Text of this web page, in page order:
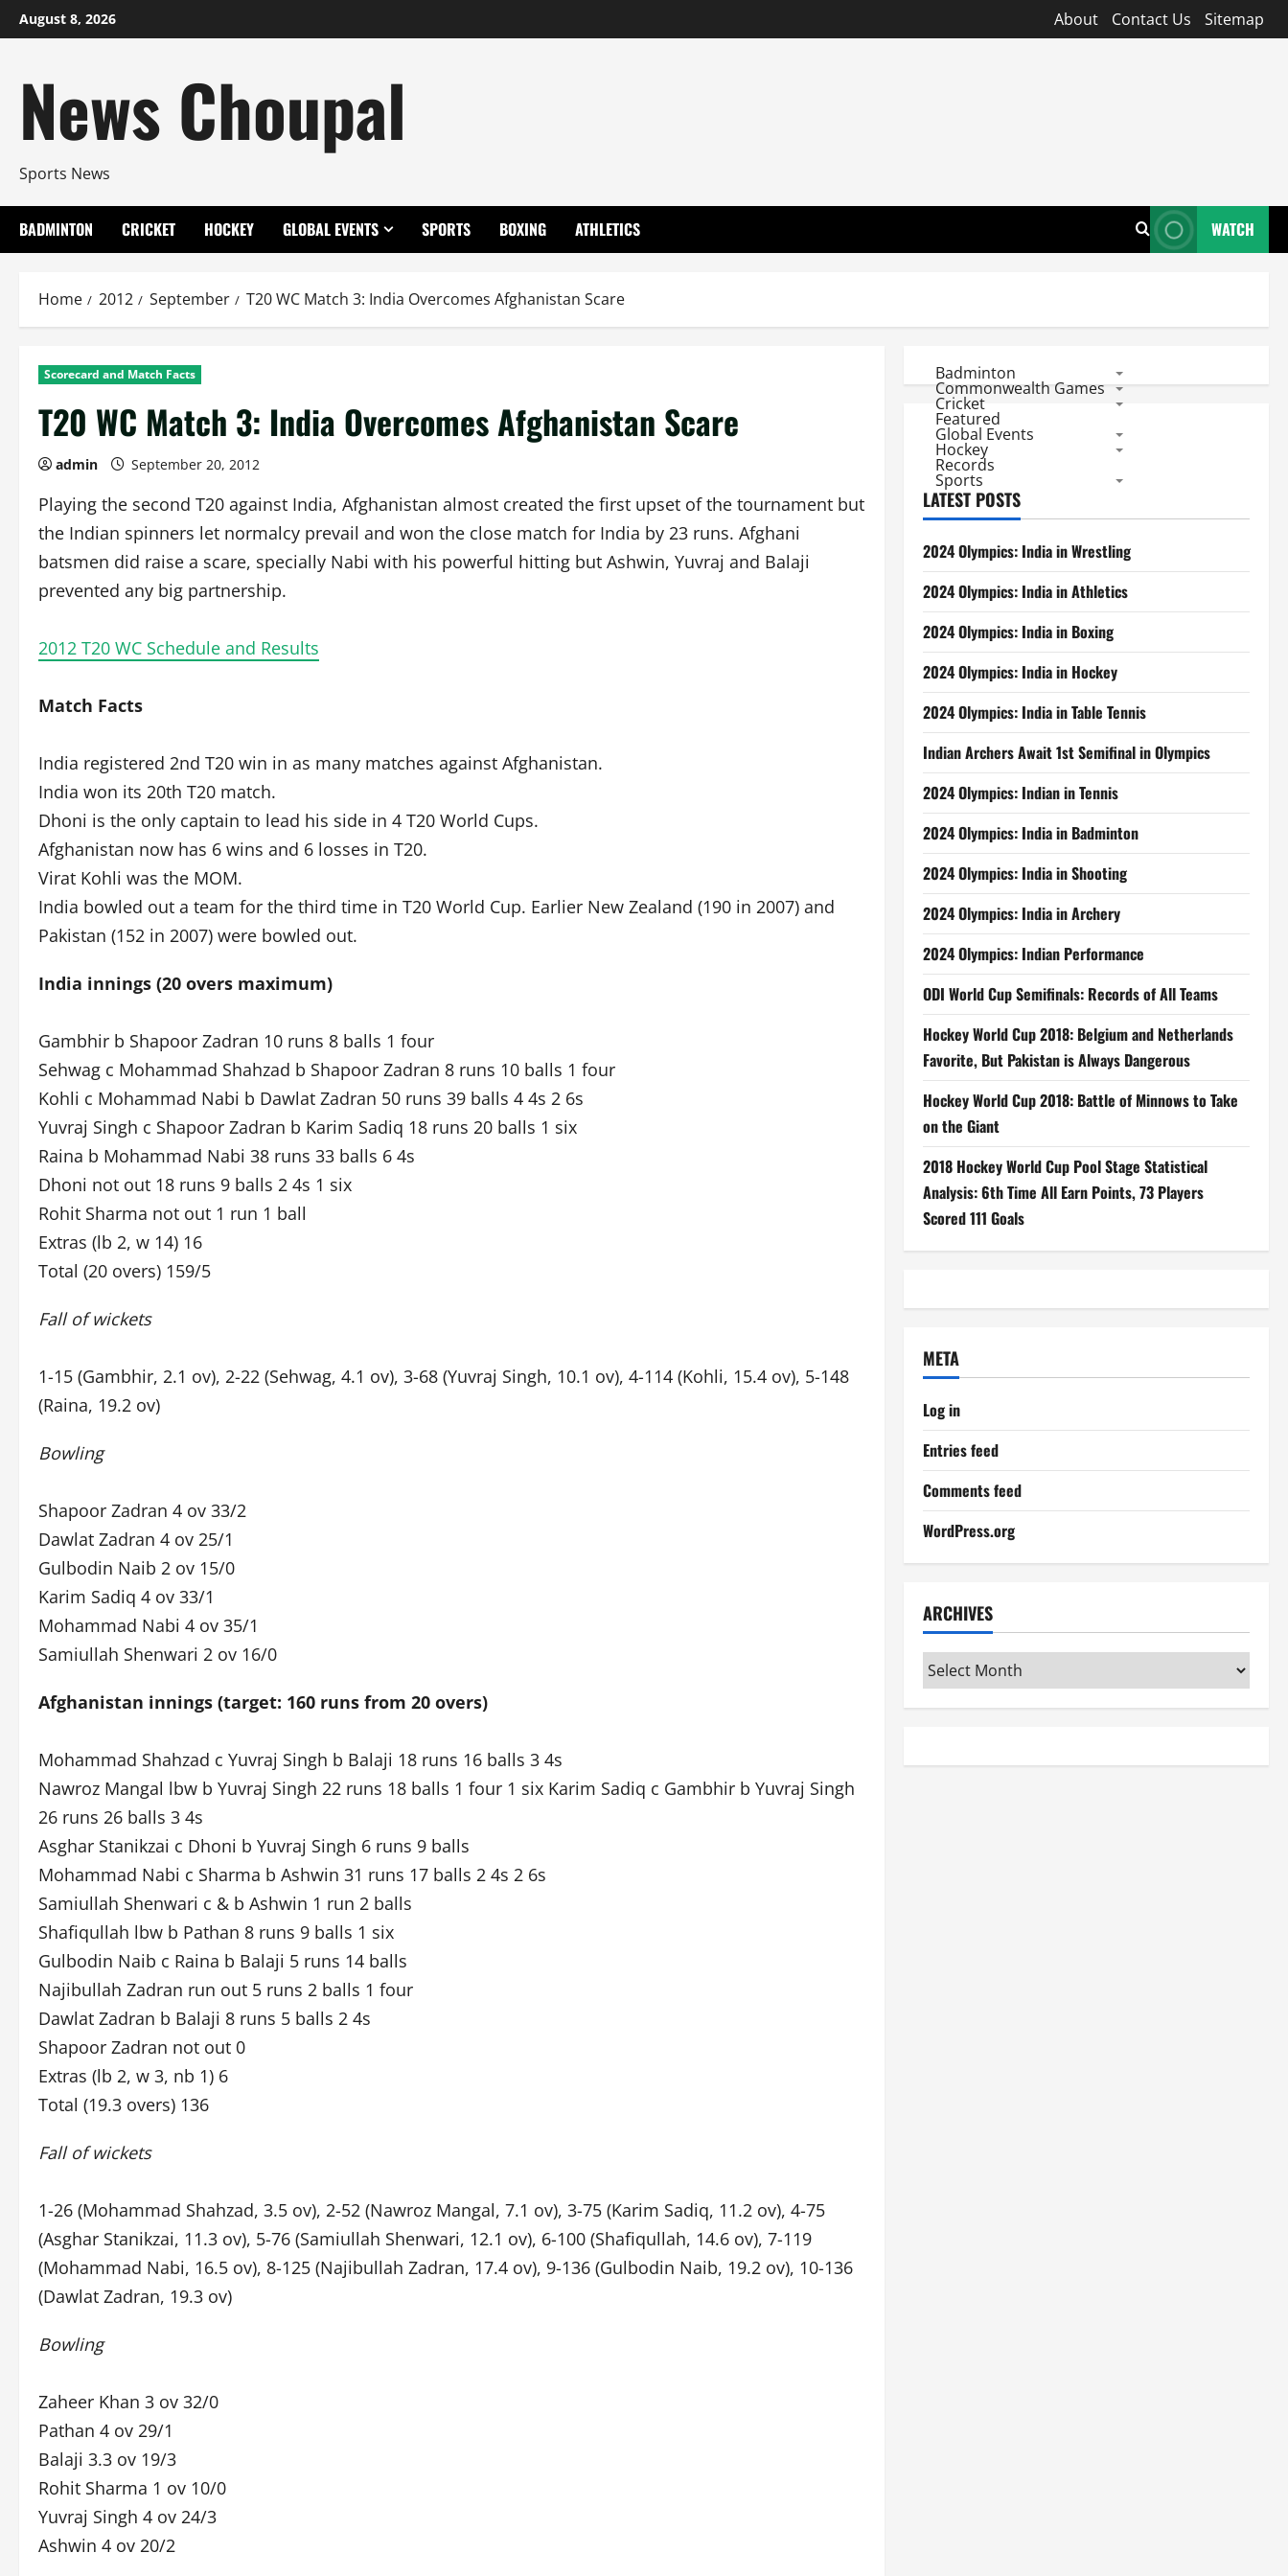
Skip
to
August 8, 2026 About Contact Us Sitemap
News Choupal
Sports News
BADMINTON CRICKET HOCKEY GLOBAL EVENTS SPORTS BOXING ATHLETICS WATCH
Home 2012 September T20 WC Match 3: India Overcomes Afghanistan Scare
Scorecard and Match Facts
T20 WC Match 3: India Overcomes Afghanistan Scare
admin September 20, 2012
Playing the second T20 against India, Afghanistan almost created the first upset of the tournament but
the Indian spinners let normalcy prevail and won the close match for India by 23 runs. Afghani
batsmen did raise a scare, specially Nabi with his powerful hitting but Ashwin, Yuvraj and Balaji
prevented any big partnership.
2012 T20 WC Schedule and Results
Match Facts
India registered 2nd T20 win in as many matches against Afghanistan.
India won its 20th T20 match.
Dhoni is the only captain to lead his side in 4 T20 World Cups.
Afghanistan now has 6 wins and 6 losses in T20.
Virat Kohli was the MOM.
India bowled out a team for the third time in T20 World Cup. Earlier New Zealand (190 in 2007) and
Pakistan (152 in 2007) were bowled out.
India innings (20 overs maximum)
Gambhir b Shapoor Zadran 10 runs 8 balls 1 four
Sehwag c Mohammad Shahzad b Shapoor Zadran 8 runs 10 balls 1 four
Kohli c Mohammad Nabi b Dawlat Zadran 50 runs 39 balls 4 4s 2 6s
Yuvraj Singh c Shapoor Zadran b Karim Sadiq 18 runs 20 balls 1 six
Raina b Mohammad Nabi 38 runs 33 balls 6 4s
Dhoni not out 18 runs 9 balls 2 4s 1 six
Rohit Sharma not out 1 run 1 ball
Extras (lb 2, w 14) 16
Total (20 overs) 159/5
Fall of wickets
1-15 (Gambhir, 2.1 ov), 2-22 (Sehwag, 4.1 ov), 3-68 (Yuvraj Singh, 10.1 ov), 4-114 (Kohli, 15.4 ov), 5-148
(Raina, 19.2 ov)
Bowling
Shapoor Zadran 4 ov 33/2
Dawlat Zadran 4 ov 25/1
Gulbodin Naib 2 ov 15/0
Karim Sadiq 4 ov 33/1
Mohammad Nabi 4 ov 35/1
Samiullah Shenwari 2 ov 16/0
Afghanistan innings (target: 160 runs from 20 overs)
Mohammad Shahzad c Yuvraj Singh b Balaji 18 runs 16 balls 3 4s
Nawroz Mangal lbw b Yuvraj Singh 22 runs 18 balls 1 four 1 six Karim Sadiq c Gambhir b Yuvraj Singh
26 runs 26 balls 3 4s
Asghar Stanikzai c Dhoni b Yuvraj Singh 6 runs 9 balls
Mohammad Nabi c Sharma b Ashwin 31 runs 17 balls 2 4s 2 6s
Samiullah Shenwari c & b Ashwin 1 run 2 balls
Shafiqullah lbw b Pathan 8 runs 9 balls 1 six
Gulbodin Naib c Raina b Balaji 5 runs 14 balls
Najibullah Zadran run out 5 runs 2 balls 1 four
Dawlat Zadran b Balaji 8 runs 5 balls 2 4s
Shapoor Zadran not out 0
Extras (lb 2, w 3, nb 1) 6
Total (19.3 overs) 136
Fall of wickets
1-26 (Mohammad Shahzad, 3.5 ov), 2-52 (Nawroz Mangal, 7.1 ov), 3-75 (Karim Sadiq, 11.2 ov), 4-75
(Asghar Stanikzai, 11.3 ov), 5-76 (Samiullah Shenwari, 12.1 ov), 6-100 (Shafiqullah, 14.6 ov), 7-119
(Mohammad Nabi, 16.5 ov), 8-125 (Najibullah Zadran, 17.4 ov), 9-136 (Gulbodin Naib, 19.2 ov), 10-136
(Dawlat Zadran, 19.3 ov)
Bowling
Zaheer Khan 3 ov 32/0
Pathan 4 ov 29/1
Balaji 3.3 ov 19/3
Rohit Sharma 1 ov 10/0
Yuvraj Singh 4 ov 24/3
Ashwin 4 ov 20/2
Badminton
Commonwealth Games
Cricket
Featured
Global Events
Hockey
Records
Sports
LATEST POSTS
2024 Olympics: India in Wrestling
2024 Olympics: India in Athletics
2024 Olympics: India in Boxing
2024 Olympics: India in Hockey
2024 Olympics: India in Table Tennis
Indian Archers Await 1st Semifinal in Olympics
2024 Olympics: Indian in Tennis
2024 Olympics: India in Badminton
2024 Olympics: India in Shooting
2024 Olympics: India in Archery
2024 Olympics: Indian Performance
ODI World Cup Semifinals: Records of All Teams
Hockey World Cup 2018: Belgium and Netherlands
Favorite, But Pakistan is Always Dangerous
Hockey World Cup 2018: Battle of Minnows to Take
on the Giant
2018 Hockey World Cup Pool Stage Statistical
Analysis: 6th Time All Earn Points, 73 Players
Scored 111 Goals
META
Log in
Entries feed
Comments feed
WordPress.org
ARCHIVES
Archives